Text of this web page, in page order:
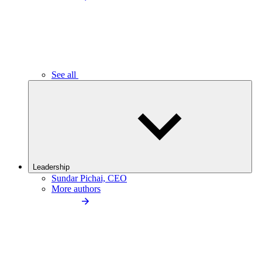
See all
Leadership
Sundar Pichai, CEO
More authors